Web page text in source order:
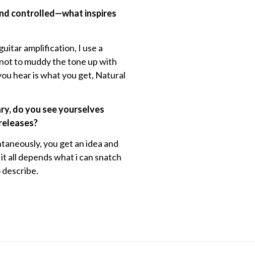
controlled—what inspires
amplification, I use a
to muddy the tone up with
hear is what you get, Natural
do you see yourselves
you get an idea and
all depends what i can snatch